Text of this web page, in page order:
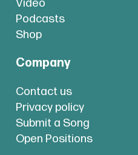
Video
Podcasts
Shop
Company
Contact us
Privacy policy
Submit a Song
Open Positions